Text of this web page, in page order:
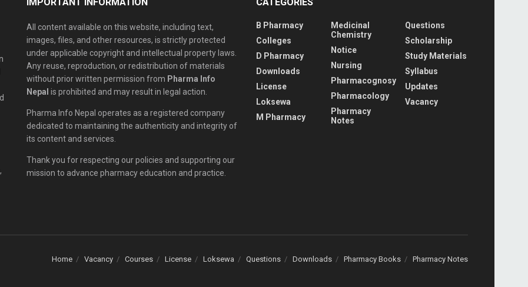
All content available on this website, including text,
images, files, and other resources, is strictly protected
under applicable copyright and intellectual property laws.
Any reuse, reproduction, or redistribution of materials
without prior written permission from Pharma Info
Nepal is prohibited and may result in legal action.
Pharma Info Nepal operates as a registered company
dedicated to maintaining the authenticity and integrity of
its content and services.
Thank you for respecting our policies and supporting our
mission to advance pharmacy education and practice.
B Pharmacy
Colleges
D Pharmacy
Downloads
License
Loksewa
M Pharmacy
Medicinal
Chemistry
Notice
Nursing
Pharmacognosy
Pharmacology
Pharmacy
Notes
Questions
Scholarship
Study Materials
Syllabus
Updates
Vacancy
Home Vacancy Courses License Loksewa Questions Downloads Pharmacy Books Pharmacy Notes